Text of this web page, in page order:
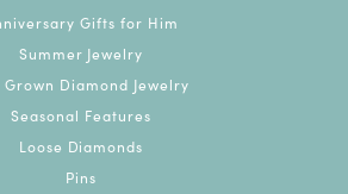
Gifts for Him
Summer Jewelry
Grown Diamond Jewelry
Seasonal Features
Loose Diamonds
Pins